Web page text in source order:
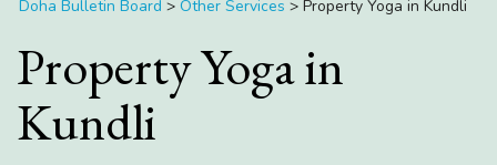
Doha Bulletin Board > Other Services > Property Yoga in Kundli
Property Yoga in
Kundli